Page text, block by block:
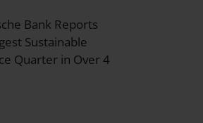
Bank Reports
Sustainable
Quarter in Over 4